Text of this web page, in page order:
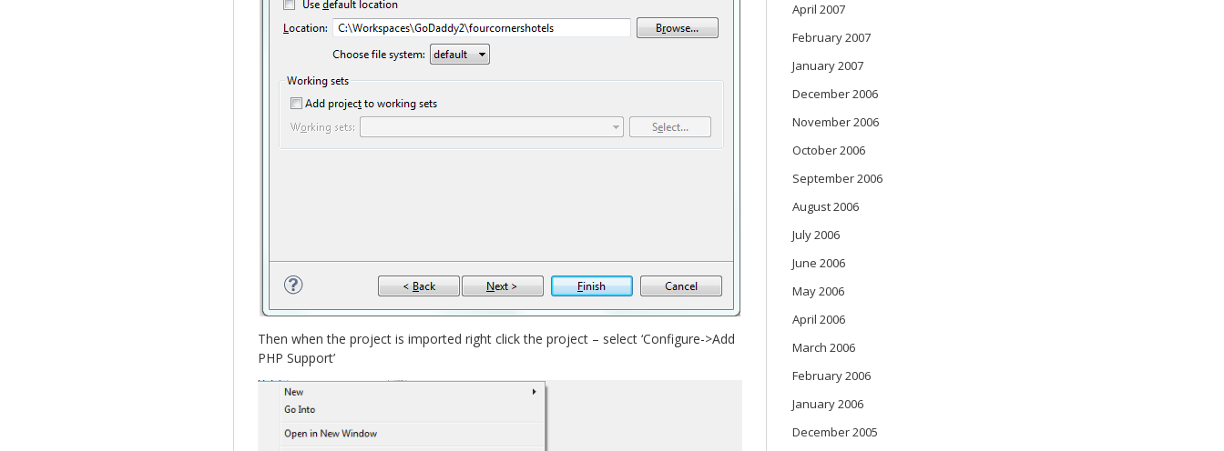
Then when the project is imported right click the project – select ‘Configure->Add
PHP Support’
April 2007
February 2007
January 2007
December 2006
November 2006
October 2006
September 2006
August 2006
July 2006
June 2006
May 2006
April 2006
March 2006
February 2006
January 2006
December 2005